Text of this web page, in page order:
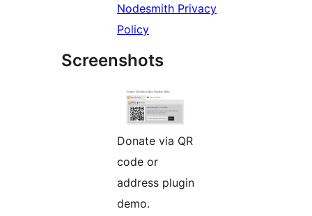
Nodesmith Privacy
Policy
Screenshots
Donate via QR
code or
address plugin
demo.